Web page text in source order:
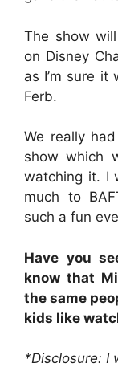
The show
on Disney
as I’m sure it
Ferb.
We really
show which
watching it. I
much to
such a fun
Have you
know that
the same
kids like
*Disclosure: I